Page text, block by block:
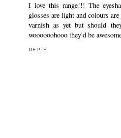
I love this range!!! The
glosses are light and colours
varnish as yet but should
woooooohooo they'd be
REPLY